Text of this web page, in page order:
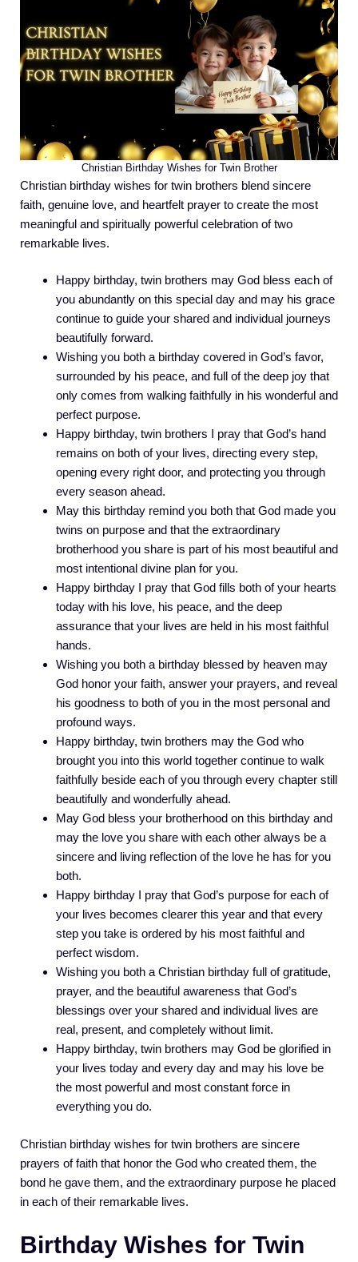
Christian Birthday Wishes for Twin Brother
Christian birthday wishes for twin brothers blend sincere
faith, genuine love, and heartfelt prayer to create the most
meaningful and spiritually powerful celebration of two
remarkable lives.
Happy birthday, twin brothers may God bless each of
you abundantly on this special day and may his grace
continue to guide your shared and individual journeys
beautifully forward.
Wishing you both a birthday covered in God’s favor,
surrounded by his peace, and full of the deep joy that
only comes from walking faithfully in his wonderful and
perfect purpose.
Happy birthday, twin brothers I pray that God’s hand
remains on both of your lives, directing every step,
opening every right door, and protecting you through
every season ahead.
May this birthday remind you both that God made you
twins on purpose and that the extraordinary
brotherhood you share is part of his most beautiful and
most intentional divine plan for you.
Happy birthday I pray that God fills both of your hearts
today with his love, his peace, and the deep
assurance that your lives are held in his most faithful
hands.
Wishing you both a birthday blessed by heaven may
God honor your faith, answer your prayers, and reveal
his goodness to both of you in the most personal and
profound ways.
Happy birthday, twin brothers may the God who
brought you into this world together continue to walk
faithfully beside each of you through every chapter still
beautifully and wonderfully ahead.
May God bless your brotherhood on this birthday and
may the love you share with each other always be a
sincere and living reflection of the love he has for you
both.
Happy birthday I pray that God’s purpose for each of
your lives becomes clearer this year and that every
step you take is ordered by his most faithful and
perfect wisdom.
Wishing you both a Christian birthday full of gratitude,
prayer, and the beautiful awareness that God’s
blessings over your shared and individual lives are
real, present, and completely without limit.
Happy birthday, twin brothers may God be glorified in
your lives today and every day and may his love be
the most powerful and most constant force in
everything you do.
Christian birthday wishes for twin brothers are sincere
prayers of faith that honor the God who created them, the
bond he gave them, and the extraordinary purpose he placed
in each of their remarkable lives.
Birthday Wishes for Twin